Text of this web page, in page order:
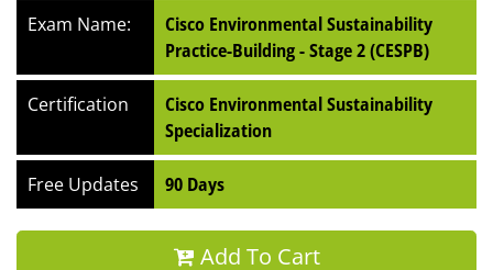
Exam Name:
Cisco Environmental Sustainability
Practice-Building - Stage 2 (CESPB)
Certification
Cisco Environmental Sustainability
Specialization
Free Updates 90 Days
Add To Cart